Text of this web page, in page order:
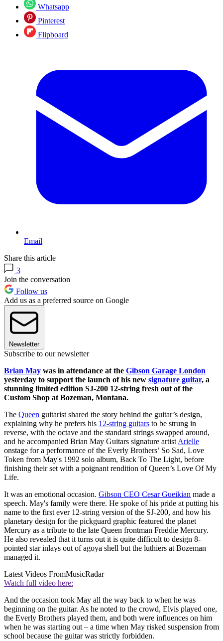
Whatsapp
Pinterest
Flipboard
Email
Share this article
3
Join the conversation
Follow us
Add us as a preferred source on Google
Newsletter
Subscribe to our newsletter
Brian May was in attendance at the Gibson Garage London
yesterday to support the launch of his new signature guitar, a
stunning limited edition SJ-200 12-string fresh out of the
Custom Shop at Bozeman, Montana.
The Queen guitarist shared the story behind the guitar’s design,
explaining why he prefers his 12-string guitars to be strung in
reverse, with the octave and the standard strings swapped around,
and he accompanied Brian May Guitars signature artist Arielle
onstage for a performance of the Everly Brothers’ So Sad, Love
Token from May's 1992 solo album, Back To The Light, before
finishing their set with a poignant rendition of Queen’s Love Of My
Life.
It was an emotional occasion. Gibson CEO Cesar Gueikian made a
speech. May's family were there. He spoke of his pride at putting his
name to the first ever 12-string version of the SJ-200, and how his
planetary design for the pickguard graphic featured the planet
Mercury as a tribute to the late Queen frontman Freddie Mercury.
He also revealed that it turns out it is quite difficult to design 8-
pointed star inlays out of agoya shell but the luthiers at Bozeman
managed it.
Latest Videos FromMusicRadar
Watch full video here:
And the occasion took May all the way back to when he was
beginning on the guitar. As he noted to the crowd, Elvis played one,
the Everly Brothers played them, and both were influences on him
when he was starting out – a time when May risked suspension from
school because the guitar was strictly forbidden.